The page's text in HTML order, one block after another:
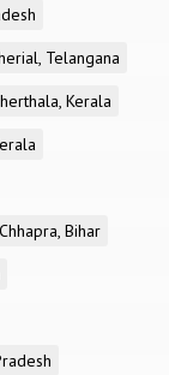
Telangana
Kerala
Chhapra, Bihar